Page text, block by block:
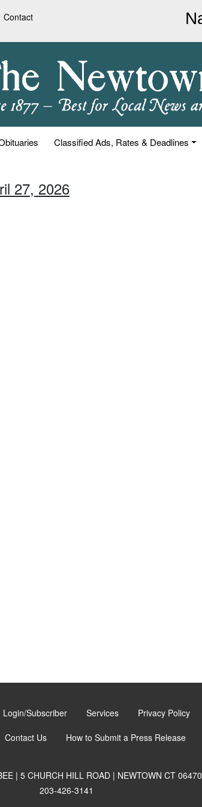
Contact
Classified Ads, Rates & Deadlines
27, 2026
Login/Subscriber Services Privacy Policy
Contact Us How to Submit a Press Release
| 5 CHURCH HILL ROAD | NEWTOWN CT 06470
203-426-3141